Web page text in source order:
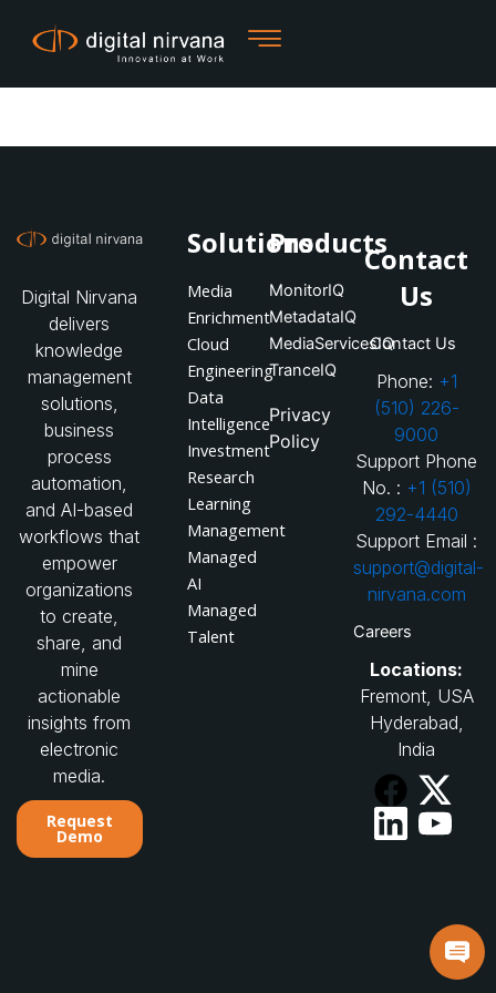
Digital Nirvana
delivers
knowledge
management
solutions,
business
process
automation,
and AI-based
workflows that
empower
organizations
to create,
share, and
mine
actionable
insights from
electronic
media.
Request
Demo
Solutions
Media
Enrichment
Cloud
Engineering
Data
Intelligence
Investment
Research
Learning
Management
Managed
AI
Managed
Talent
Products
MonitorIQ
MetadataIQ
MediaServicesIQ
TranceIQ
Privacy
Policy
Contact
Us
Contact Us
Phone: +1
(510) 226-
9000
Support Phone
No. : +1 (510)
292-4440
Support Email :
support@digital-
nirvana.com
Careers
Locations:
Fremont, USA
Hyderabad,
India